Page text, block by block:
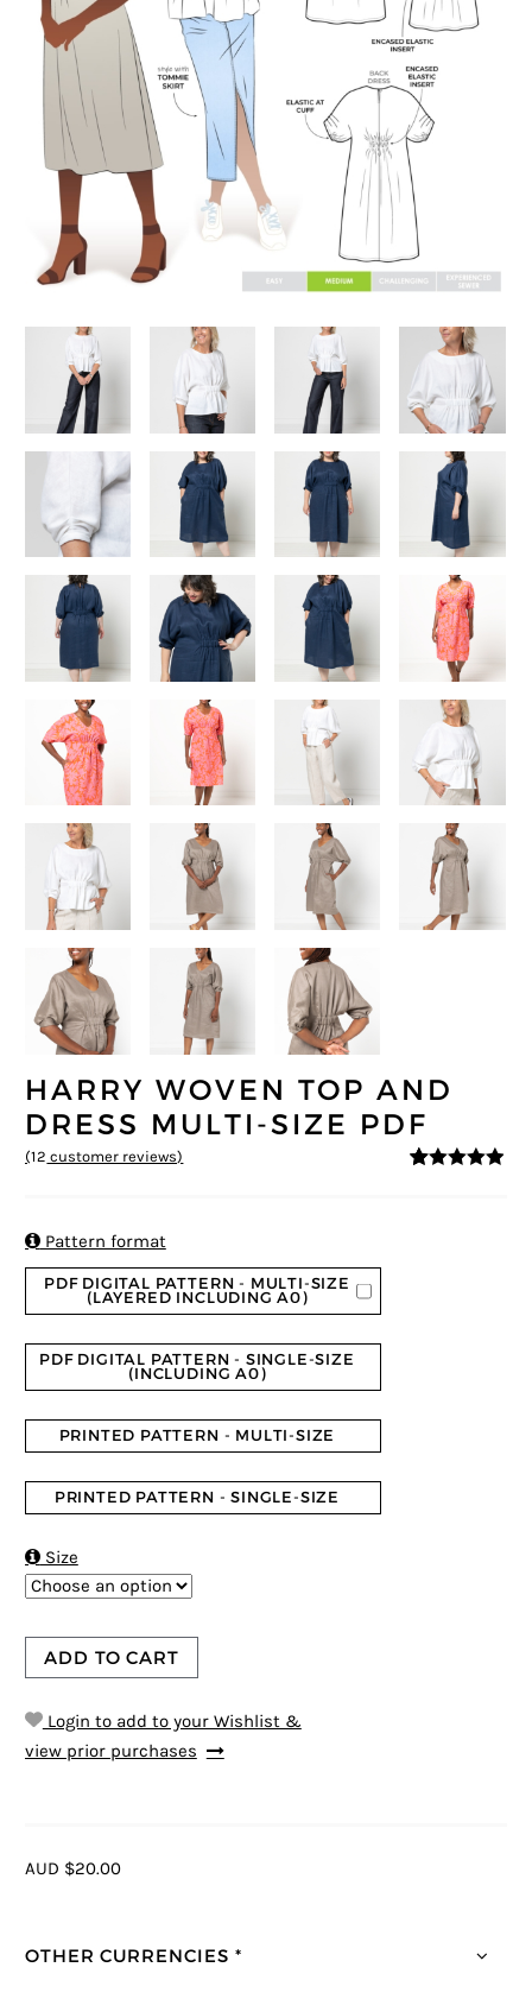
HARRY WOVEN TOP AND
DRESS MULTI-SIZE PDF
(12 customer reviews)
Pattern format
PDF DIGITAL PATTERN - MULTI-SIZE
(LAYERED INCLUDING A0)
PDF DIGITAL PATTERN - SINGLE-SIZE
(INCLUDING A0)
PRINTED PATTERN - MULTI-SIZE
PRINTED PATTERN - SINGLE-SIZE
Size
ADD TO CART
Login to add to your Wishlist &
view prior purchases
AUD $20.00
OTHER CURRENCIES *